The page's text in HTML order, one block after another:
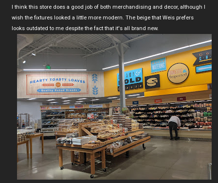
I think this store does a good job of both merchandising and decor, although I
wish the fixtures looked a little more modern. The beige that Weis prefers
looks outdated to me despite the fact that it's all brand new.